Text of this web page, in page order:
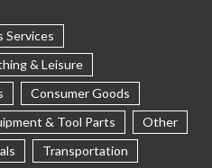
Services
& Leisure
Consumer Goods
& Tool Parts
Other
Transportation